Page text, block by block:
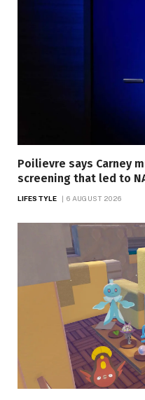
Poilievre says Carney
screening that led to
LIFESTYLE 6 AUGUST 2026